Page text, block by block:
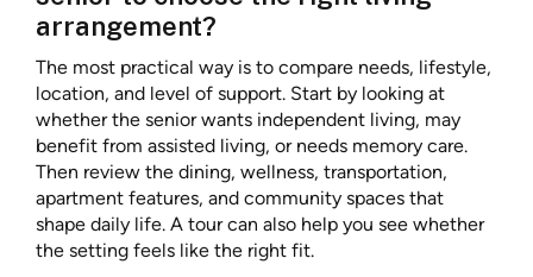
arrangement?
The most practical way is to compare needs, lifestyle,
location, and level of support. Start by looking at
whether the senior wants independent living, may
benefit from assisted living, or needs memory care.
Then review the dining, wellness, transportation,
apartment features, and community spaces that
shape daily life. A tour can also help you see whether
the setting feels like the right fit.